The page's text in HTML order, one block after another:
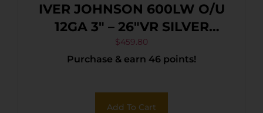
IVER JOHNSON 600LW O/U
12GA 3″ – 26″VR SILVER
BLACK WALNUT
$459.80
Purchase & earn 46 points!
Add To Cart